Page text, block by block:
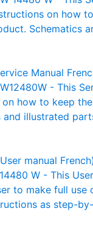
on how
Schematics
Manual
- This
how to keep
illustrated
manual French)
14480 W - This
to make full
as step-